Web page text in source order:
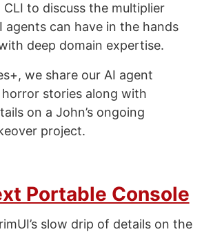
to discuss the multiplier
can have in the hands
deep domain expertise.
we share our AI agent
horror stories along with
on a John’s ongoing
project.
Portable Console
slow drip of details on the